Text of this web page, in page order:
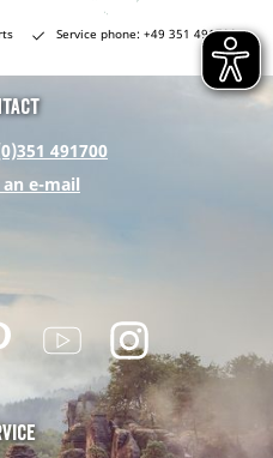
Service phone: +49 351 491700
491700
e-mail
n
t
u
t
n
s
t